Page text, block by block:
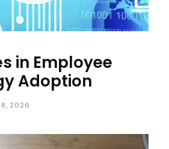
in Employee
Adoption
2026